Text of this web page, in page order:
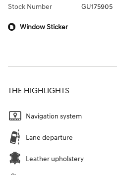
Stock Number GU175905
Window Sticker
THE HIGHLIGHTS
Navigation system
Lane departure
Leather upholstery